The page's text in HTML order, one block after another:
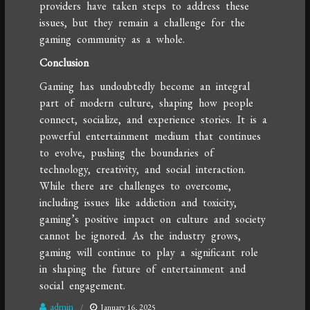
providers have taken steps to address these
issues, but they remain a challenge for the
gaming community as a whole.
Conclusion
Gaming has undoubtedly become an integral
part of modern culture, shaping how people
connect, socialize, and experience stories. It is a
powerful entertainment medium that continues
to evolve, pushing the boundaries of
technology, creativity, and social interaction.
While there are challenges to overcome,
including issues like addiction and toxicity,
gaming’s positive impact on culture and society
cannot be ignored. As the industry grows,
gaming will continue to play a significant role
in shaping the future of entertainment and
social engagement.
admin January 16, 2025